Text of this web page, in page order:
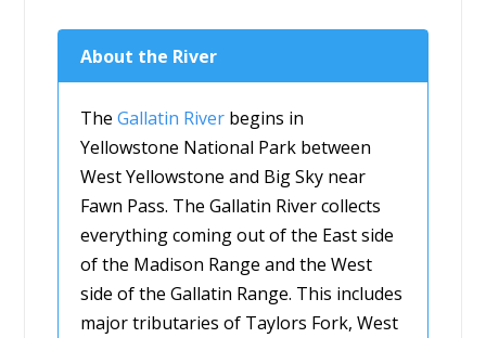
About the River
The Gallatin Riverbegins in
Yellowstone National Park between
West Yellowstone and Big Sky near
Fawn Pass. The Gallatin River collects
everything coming out of the East side
of the Madison Range and the West
side of the Gallatin Range. This includes
major tributaries of Taylors Fork, West